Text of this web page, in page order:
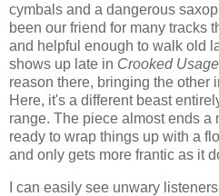
cymbals and a dangerous
been our friend for many tracks
and helpful enough to walk old
shows up late in Crooked Usage
reason there, bringing the other
Here, it's a different beast
range. The piece almost ends a
ready to wrap things up with a
and only gets more frantic as it
I can easily see unwary